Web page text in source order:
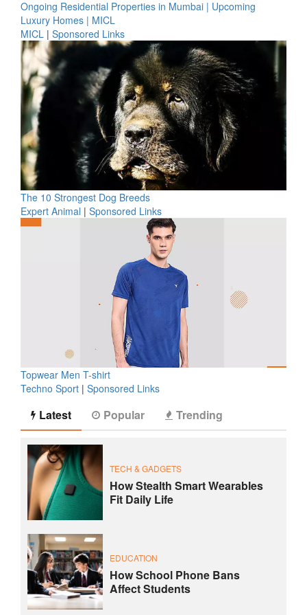
Ongoing Residential Properties in Mumbai | Upcoming
Luxury Homes | MICL
MICL | Sponsored Links
The 10 Strongest Dog Breeds
Expert Animal | Sponsored Links
Topwear Men T-shirt
Techno Sport | Sponsored Links
Latest Popular Trending
TECH & GADGETS
How Stealth Smart Wearables
Fit Daily Life
EDUCATION
How School Phone Bans
Affect Students